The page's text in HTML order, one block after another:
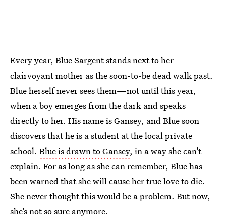
Every year, Blue Sargent stands next to her
clairvoyant mother as the soon-to-be dead walk past.
Blue herself never sees them—not until this year,
when a boy emerges from the dark and speaks
directly to her. His name is Gansey, and Blue soon
discovers that he is a student at the local private
school. Blue is drawn to Gansey, in a way she can’t
explain. For as long as she can remember, Blue has
been warned that she will cause her true love to die.
She never thought this would be a problem. But now,
she’s not so sure anymore.